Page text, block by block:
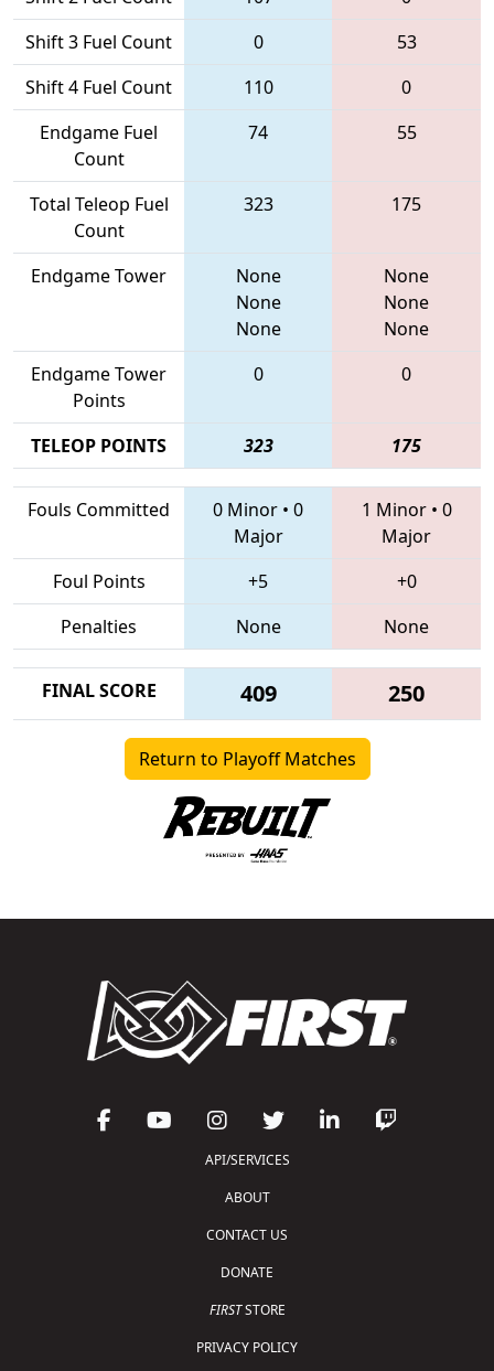
Shift 3 Fuel Count
0
53
Shift 4 Fuel Count
110
0
Endgame Fuel
Count
74 55
Total Teleop Fuel
Count
323 175
Endgame Tower
None
None
None
None
None
None
Endgame Tower
Points
0 0
TELEOP POINTS 323 175
Fouls Committed 0 Minor • 0
Major
1 Minor• 0
Major
Foul Points
+5
+0
Penalties
None None
FINAL SCORE 409 250
Return to Playoff Matches
API/SERVICES
ABOUT
CONTACT US
DONATE
FIRSTSTORE
PRIVACY POLICY